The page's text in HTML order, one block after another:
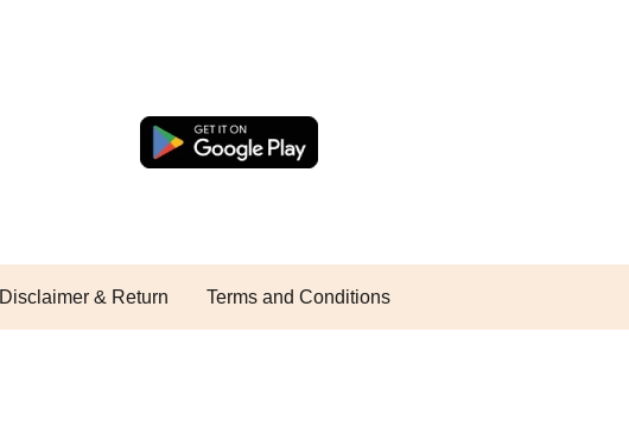
Disclaimer & Return Terms and Conditions